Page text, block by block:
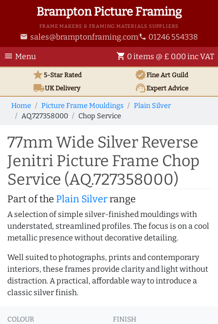
Brampton Picture Framing
FRAME MAKERS & FRAMING MATERIALS SUPPLIERS
email sales@bramptonframing.com phone 01246 554338
menu Menu shopping_cart 0 items @ £ 0.00 inc VAT
star5-Star Rated verifiedFine Art Guild
local_shippingUKDelivery support_agentExpert Advice
Home Picture Frame Mouldings
Plain Silver
AQ.727358000
Chop Service
77mm Wide Silver Reverse
Jenitri Picture Frame Chop
Service (AQ.727358000)
Part of the Plain Silverrange
A selection of simple silver-finished mouldings with
understated, streamlined profiles. The focus is on a cool
metallic presence without decorative detailing.
Well suited to photographs, prints and contemporary
interiors, these frames provide clarity and light without
distraction. A practical, affordable way to introduce a
classic silver finish.
COLOUR FINISH